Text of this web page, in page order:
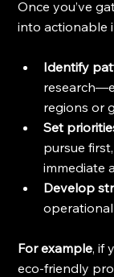
Once you’ve
into actionable
Identify
regions or
Set
pursue
immediate
Develop
For example, if
eco-friendly